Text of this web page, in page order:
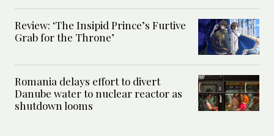
Review: ‘The Insipid Prince’s Furtive
Grab for the Throne’
Romania delays effort to divert
Danube water to nuclear reactor as
shutdown looms